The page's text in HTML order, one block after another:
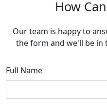
How
Our team is happy to
the form and we'll be in
Full Name